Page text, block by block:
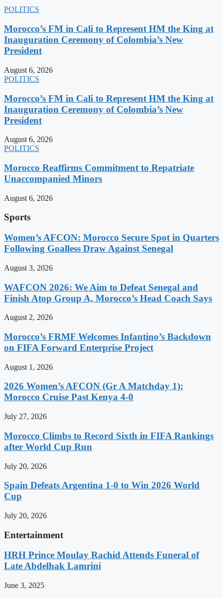
POLITICS
Morocco’s FM in Cali to Represent HM the King at
Inauguration Ceremony of Colombia’s New
President
August 6, 2026
POLITICS
Morocco’s FM in Cali to Represent HM the King at
Inauguration Ceremony of Colombia’s New
President
August 6, 2026
POLITICS
Morocco Reaffirms Commitment to Repatriate
Unaccompanied Minors
August 6, 2026
Sports
Women’s AFCON: Morocco Secure Spot in Quarters
Following Goalless Draw Against Senegal
August 3, 2026
WAFCON 2026: We Aim to Defeat Senegal and
Finish Atop Group A, Morocco’s Head Coach Says
August 2, 2026
Morocco’s FRMF Welcomes Infantino’s Backdown
on FIFA Forward Enterprise Project
August 1, 2026
2026 Women’s AFCON (Gr A Matchday 1):
Morocco Cruise Past Kenya 4-0
July 27, 2026
Morocco Climbs to Record Sixth in FIFA Rankings
after World Cup Run
July 20, 2026
Spain Defeats Argentina 1-0 to Win 2026 World
Cup
July 20, 2026
Entertainment
HRH Prince Moulay Rachid Attends Funeral of
Late Abdelhak Lamrini
June 3, 2025